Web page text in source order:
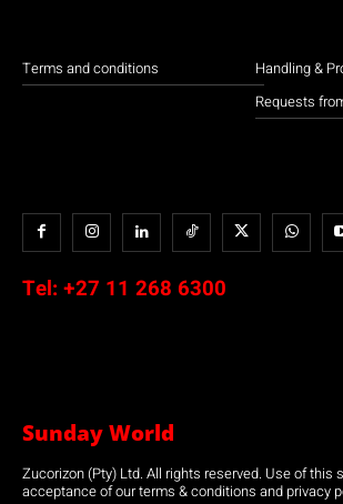
Terms and conditions
Handling &
Requests
Tel: +27 11 268 6300
Sunday World
Zucorizon (Pty) Ltd. All rights reserved. Use of this
acceptance of our terms & conditions and privacy